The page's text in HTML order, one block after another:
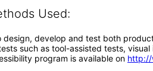
Used:
design, develop and test both
such as tool-assisted tests,
program is available on http://